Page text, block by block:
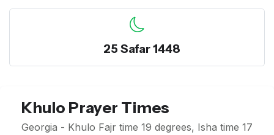
25 Safar 1448
Khulo Prayer Times
Georgia - Khulo Fajr time 19 degrees, Isha time 17